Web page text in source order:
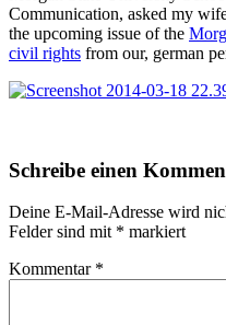
Communication, asked my
the upcoming issue of the
civil rights from our, german
Skip
back
to
main
navigation
Schreibe einen
Deine E-Mail-Adresse wird
Felder sind mit * markiert
Kommentar *